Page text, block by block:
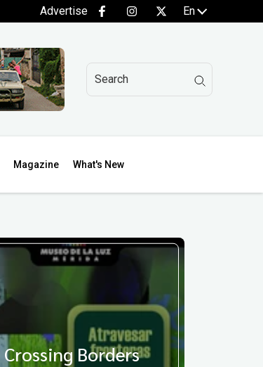
Advertise En
Magazine What's New
Crossing Borders